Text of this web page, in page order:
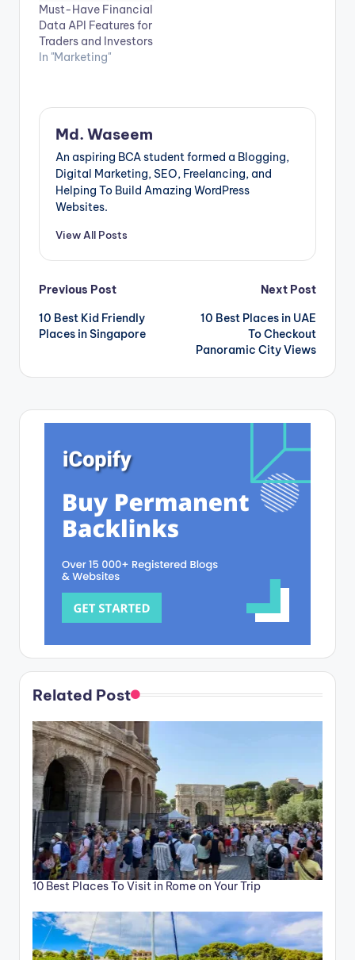
Must-Have Financial
Data API Features for
Traders and Investors
In "Marketing"
Md. Waseem
An aspiring BCA student formed a Blogging,
Digital Marketing, SEO, Freelancing, and
Helping To Build Amazing WordPress
Websites.
View All Posts
Post
navigation
Previous Post
10 Best Kid Friendly
Places in Singapore
Next Post
10 Best Places in UAE
To Checkout
Panoramic City Views
Related Post
10 Best Places To Visit in Rome on Your Trip